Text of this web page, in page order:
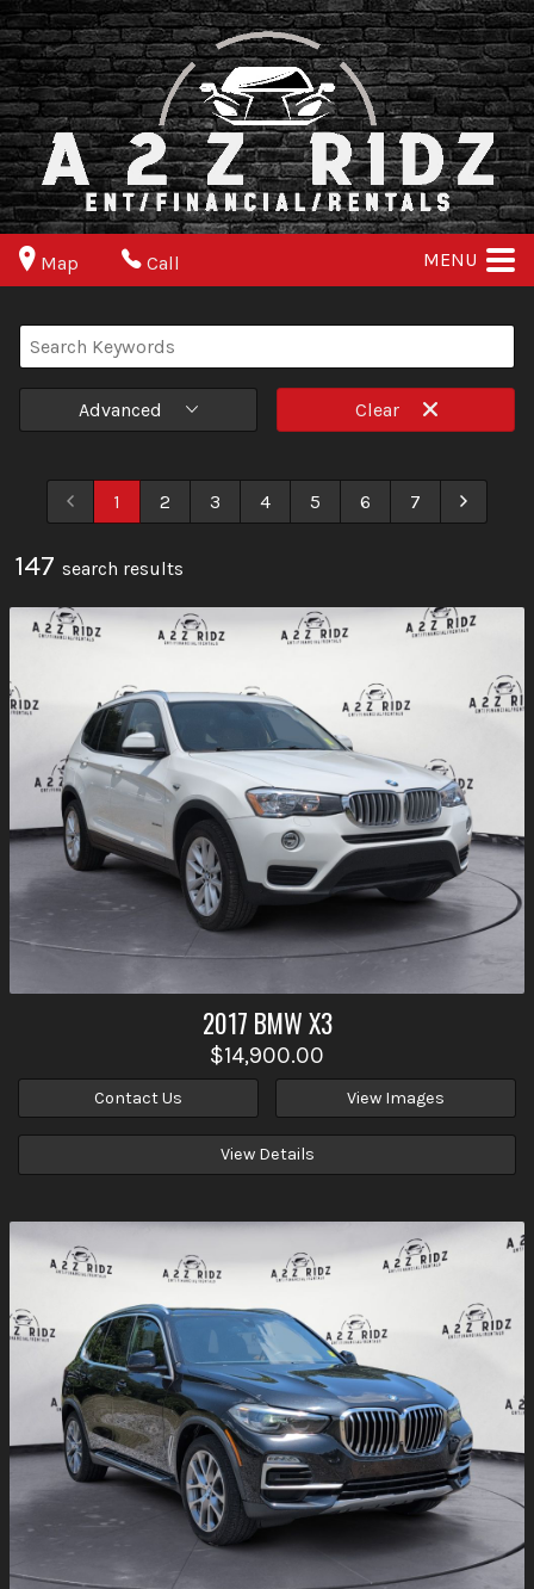
Map Call MENU
Advanced Clear
1 2 3 4 5 6 7
147 search results
2017 BMWX3
$14,900.00
Contact Us View Images
View Details